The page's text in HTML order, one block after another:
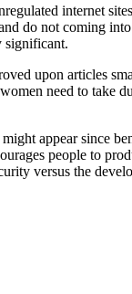
internet
do not coming
significant.
upon articles
need to take
appear since
people to
versus the